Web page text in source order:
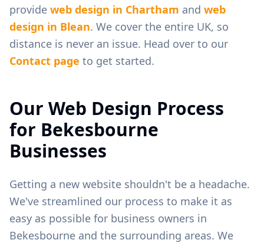
provide web design in Chartham and web
design in Blean. We cover the entire UK, so
distance is never an issue. Head over to our
Contact page to get started.
Our Web Design Process
for Bekesbourne
Businesses
Getting a new website shouldn't be a headache.
We've streamlined our process to make it as
easy as possible for business owners in
Bekesbourne and the surrounding areas. We